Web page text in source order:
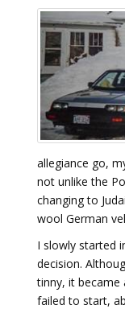
allegiance go,
not unlike the
changing to
wool German
I slowly started
decision.
tinny, it became
failed to start,